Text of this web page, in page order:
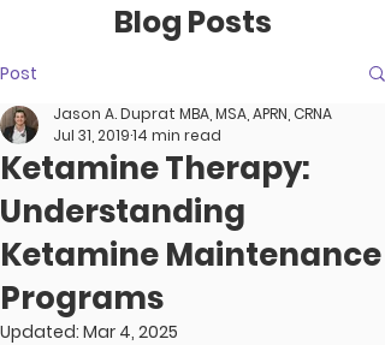
Blog Posts
Post
Ketamine Therapy:
Understanding
Ketamine Maintenance
Programs
Jason A. Duprat MBA, MSA, APRN, CRNA
Jul 31, 201914 min read
Updated: Mar 4, 2025